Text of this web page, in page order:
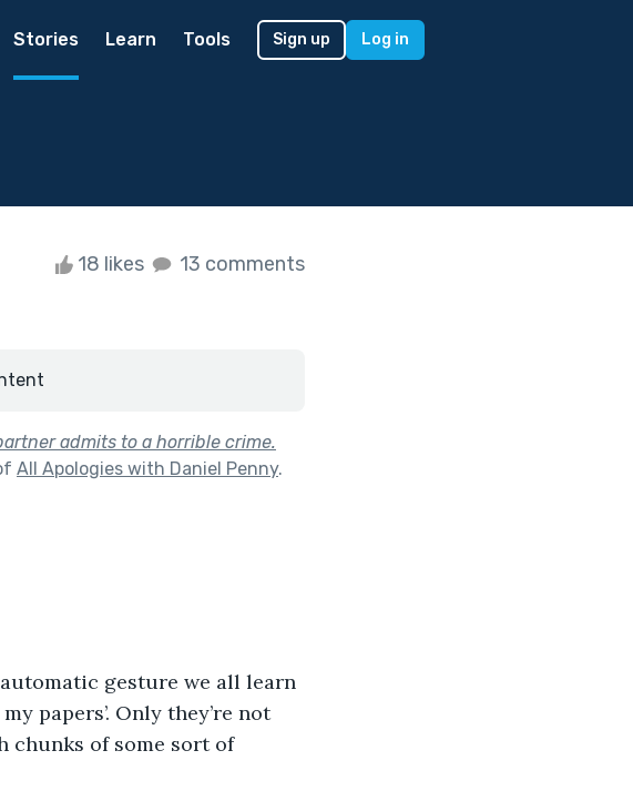
Stories Learn Tools Sign up Log in
18 likes 13 comments
admits to a horrible crime.
All Apologies with Daniel Penny.
gesture we all learn
papers’. Only they’re not
chunks of some sort of